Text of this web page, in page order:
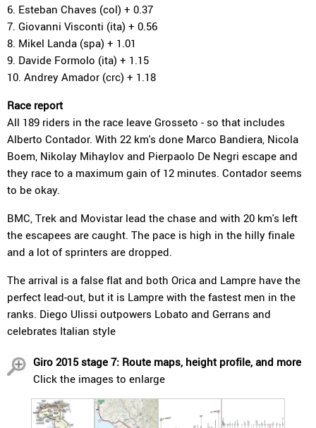
6. Esteban Chaves (col) + 0.37
7. Giovanni Visconti (ita) + 0.56
8. Mikel Landa (spa) + 1.01
9. Davide Formolo (ita) + 1.15
10. Andrey Amador (crc) + 1.18
Race report
All 189 riders in the race leave Grosseto - so that includes
Alberto Contador. With 22 km's done Marco Bandiera, Nicola
Boem, Nikolay Mihaylov and Pierpaolo De Negri escape and
they race to a maximum gain of 12 minutes. Contador seems
to be okay.
BMC, Trek and Movistar lead the chase and with 20 km's left
the escapees are caught. The pace is high in the hilly finale
and a lot of sprinters are dropped.
The arrival is a false flat and both Orica and Lampre have the
perfect lead-out, but it is Lampre with the fastest men in the
ranks. Diego Ulissi outpowers Lobato and Gerrans and
celebrates Italian style
Giro 2015 stage 7: Route maps, height profile, and more
Click the images to enlarge